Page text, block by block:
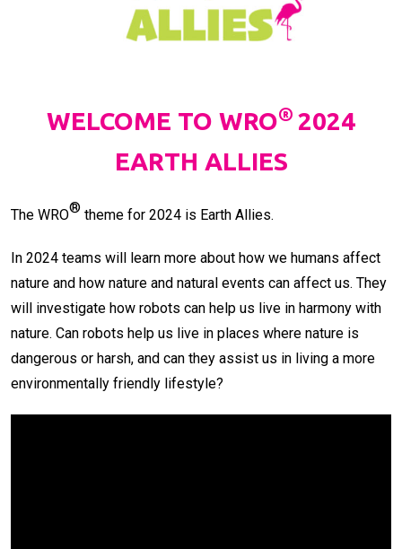
WELCOME TO WRO® 2024
EARTH ALLIES
The WRO® theme for 2024 is Earth Allies.
In 2024 teams will learn more about how we humans affect
nature and how nature and natural events can affect us. They
will investigate how robots can help us live in harmony with
nature. Can robots help us live in places where nature is
dangerous or harsh, and can they assist us in living a more
environmentally friendly lifestyle?